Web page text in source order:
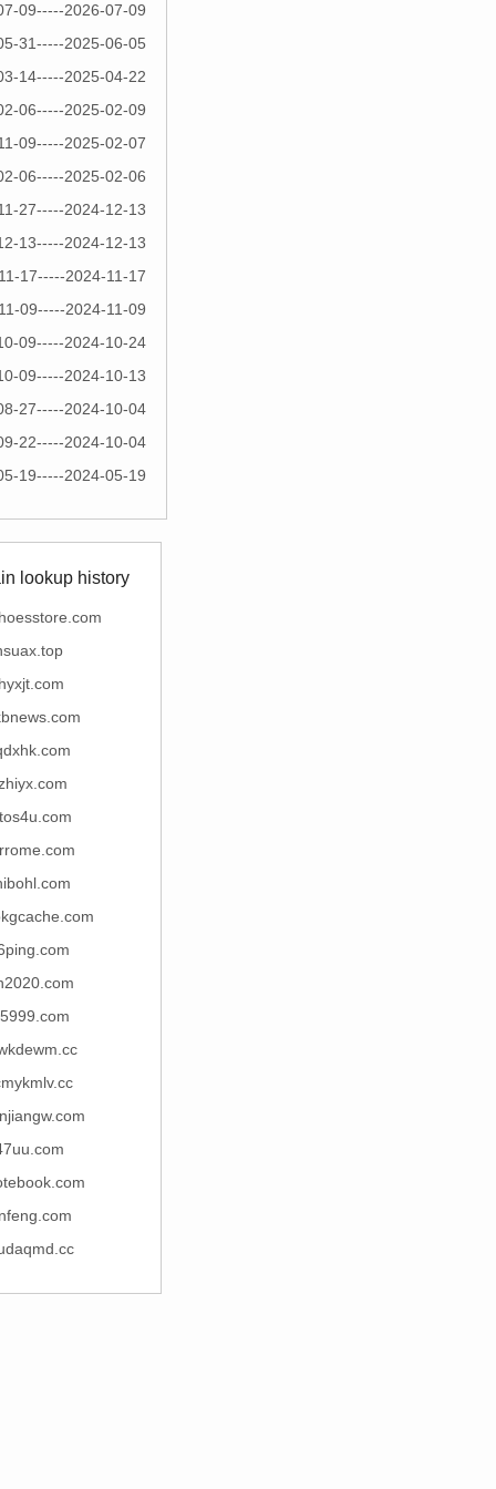
09-----2026-07-09
31-----2025-06-05
14-----2025-04-22
06-----2025-02-09
09-----2025-02-07
06-----2025-02-06
27-----2024-12-13
13-----2024-12-13
17-----2024-11-17
09-----2024-11-09
09-----2024-10-24
09-----2024-10-13
27-----2024-10-04
22-----2024-10-04
19-----2024-05-19
lookup history